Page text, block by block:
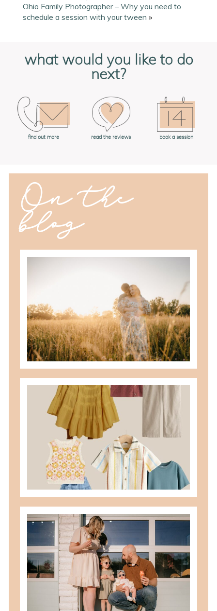
Ohio Family Photographer – Why you need to
schedule a session with your tween »
what would you like to do
next?
find out more read the reviews book a session
On the
blog
READ MORE
what to wear for family pictures +
how i help you plan it
READ MORE
best summer locations for photos in
northwest ohio
READ MORE